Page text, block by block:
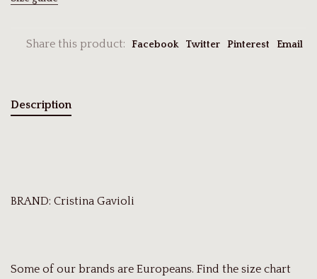
Share this product: Facebook Twitter Pinterest Email
Description
BRAND: Cristina Gavioli
Some of our brands are Europeans. Find the size chart